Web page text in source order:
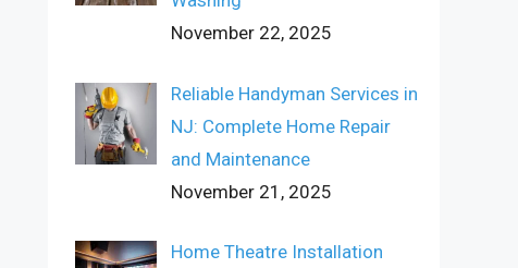
November 22, 2025
Reliable Handyman Services in
NJ: Complete Home Repair
and Maintenance
November 21, 2025
Home Theatre Installation